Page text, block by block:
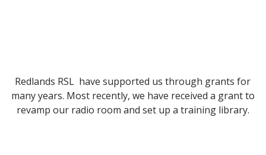
Redlands RSL have supported us through grants for
many years. Most recently, we have received a grant to
revamp our radio room and set up a training library.